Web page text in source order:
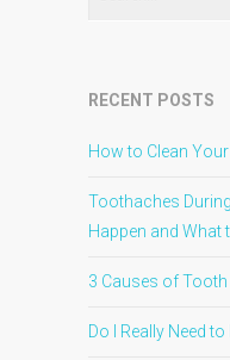
RECENT POSTS
How to Clean
Toothaches
Happen and What
3 Causes of
Do I Really Need